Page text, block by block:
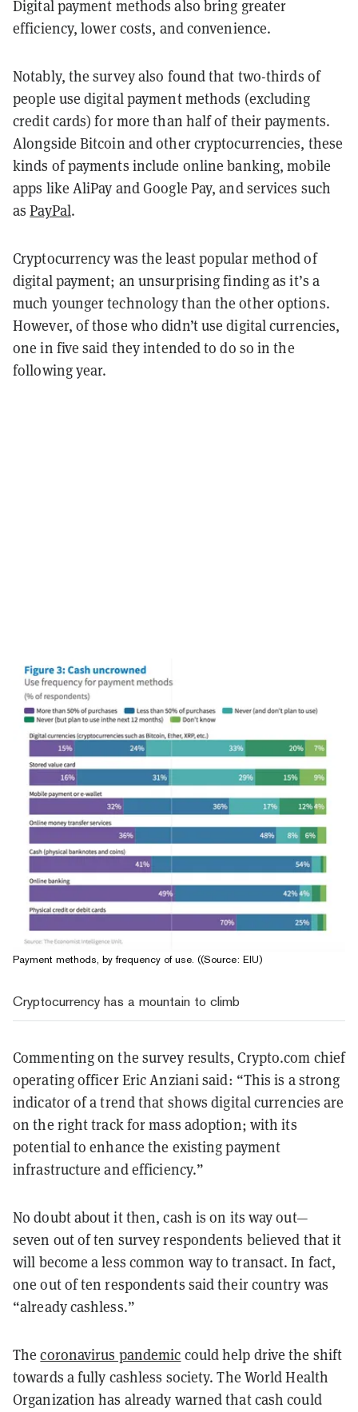
Digital payment methods also bring greater
efficiency, lower costs, and convenience.
Notably, the survey also found that two-thirds of
people use digital payment methods (excluding
credit cards) for more than half of their payments.
Alongside Bitcoin and other cryptocurrencies, these
kinds of payments include online banking, mobile
apps like AliPay and Google Pay, and services such
asPayPal.
Cryptocurrency was the least popular method of
digital payment; an unsurprising finding as it’s a
much younger technology than the other options.
However, of those who didn’t use digital currencies,
one in five said they intended to do so in the
following year.
Payment methods, by frequency of use. ((Source: EIU)
Cryptocurrency has a mountain to climb
Commenting on the survey results, Crypto.com chief
operating officer Eric Anziani said: “This is a strong
indicator of a trend that shows digital currencies are
on the right track for mass adoption; with its
potential to enhance the existing payment
infrastructure and efficiency.”
No doubt about it then, cash is on its way out—
seven out of ten survey respondents believed that it
will become a less common way to transact. In fact,
one out of ten respondents said their country was
“already cashless.”
Thecoronavirus pandemic could help drive the shift
towards a fully cashless society. The World Health
Organization has already warned that cash could